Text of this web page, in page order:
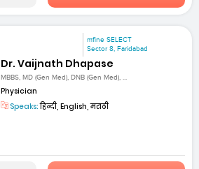
mfine SELECT
Sector 8, Faridabad
Dr. Vaijnath Dhapase
MBBS, MD (Gen Med), DNB (Gen Med), ...
Physician
Speaks:हिन्दी, English, मराठी